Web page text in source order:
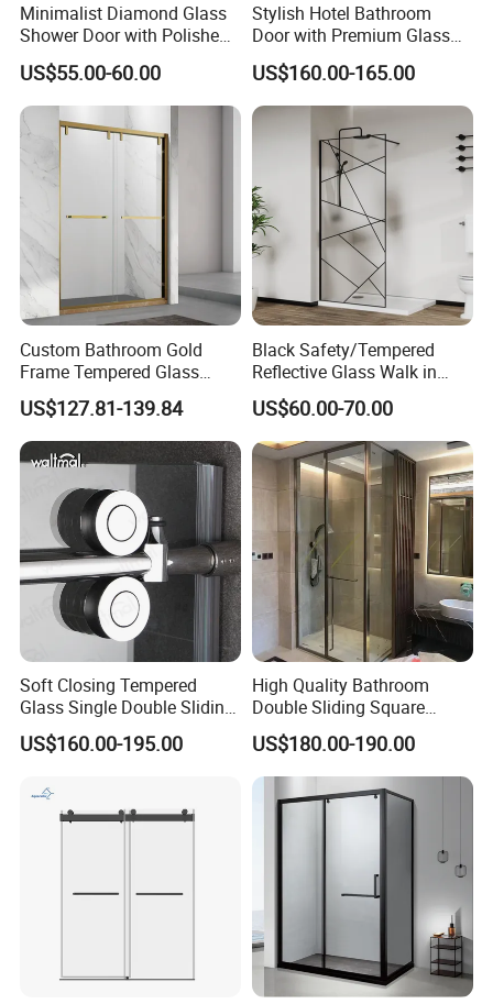
Minimalist Diamond Glass
Shower Door with Polished
Frame for Modern
Bathrooms
US$55.00-60.00
Stylish Hotel Bathroom
Door with Premium Glass
Shower Enclosure
US$160.00-165.00
Custom Bathroom Gold
Frame Tempered Glass
Sliding Shower Door
US$127.81-139.84
Black Safety/Tempered
Reflective Glass Walk in
Enclosures Walk in Screen
US$60.00-70.00
Soft Closing Tempered
Glass Single Double Sliding
Shower Door Enclosure
US$160.00-195.00
High Quality Bathroom
Double Sliding Square
Glass Enclosure Shower
Door
US$180.00-190.00